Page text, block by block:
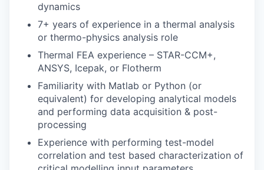
dynamics
7+ years of experience in a thermal analysis
or thermo-physics analysis role
Thermal FEA experience – STAR-CCM+,
ANSYS, Icepak, or Flotherm
Familiarity with Matlab or Python (or
equivalent) for developing analytical models
and performing data acquisition & post-
processing
Experience with performing test-model
correlation and test based characterization of